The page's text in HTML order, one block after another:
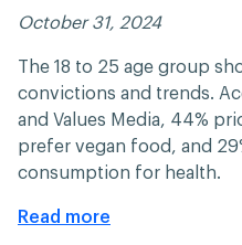
October 31, 2024 ​​
The 18 to 25 age group
convictions and trends.
and Values Media, 44%
prefer vegan food, and
consumption for health.
Read more